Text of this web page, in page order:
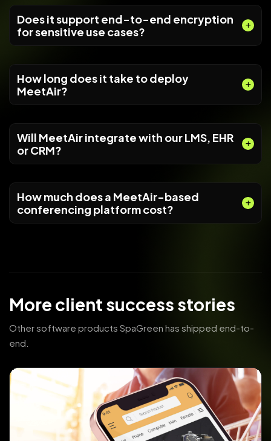
Does it support end-to-end encryption
for sensitive use cases?
How long does it take to deploy
MeetAir?
Will MeetAir integrate with our LMS, EHR
or CRM?
How much does a MeetAir-based
conferencing platform cost?
More client success stories
Other software products SpaGreen has shipped end-to-
end.